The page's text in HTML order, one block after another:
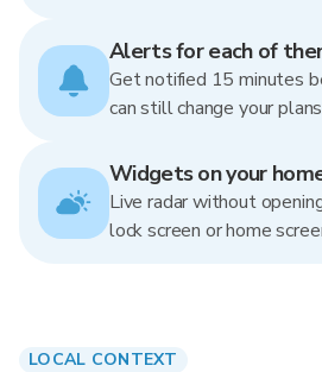
Alerts for each of
Get notified 15 minutes
can still change your
Widgets on your
Live radar without
lock screen or home
LOCAL CONTEXT